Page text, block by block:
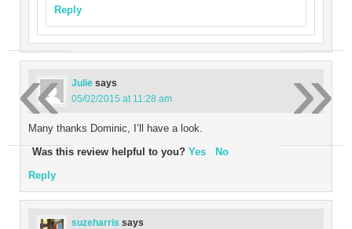
Reply
Julie says
05/02/2015 at 11:28 am
Many thanks Dominic, I’ll have a look.
Was this review helpful to you? Yes
No
Reply
suzeharris says
»
«